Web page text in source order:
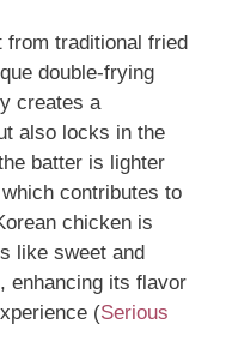
traditional fried
double-frying
creates a
also locks in the
batter is lighter
contributes to
chicken is
like sweet and
enhancing its flavor
(Serious